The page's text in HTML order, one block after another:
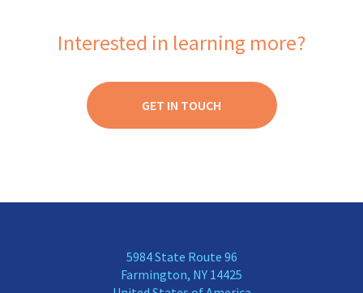
Interested in learning more?
GET IN TOUCH
5984 State Route 96
Farmington, NY 14425